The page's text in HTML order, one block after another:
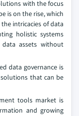
with the focus
is on the rise, which
intricacies of data
holistic systems
assets without
data governance is
that can be
tools market is
and growing